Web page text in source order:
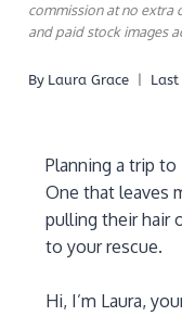
commission at no extra
and paid stock images
By Laura Grace
Planning a trip to
One that leaves
pulling their hair
to your rescue.
Hi, I’m Laura,